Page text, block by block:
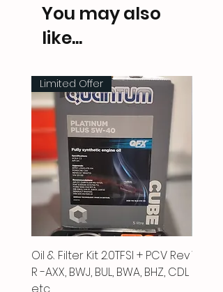
You may also
like...
Limited Offer
Oil & Filter Kit 2.0TFSI + PCV Rev
R -AXX, BWJ, BUL, BWA, BHZ, CDL
etc